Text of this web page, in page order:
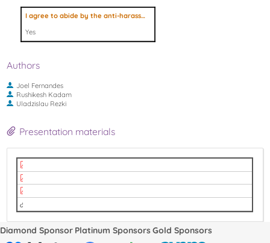
I agree to abide by the anti-harassment policy
Yes
Authors
Joel Fernandes
Rushikesh Kadam
Uladzislau Rezki
Presentation materials
Diamond Sponsor Platinum SponsorsGold Sponsors